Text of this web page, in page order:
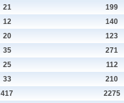
21 199
12 140
20 123
35 271
25 112
33 210
417 2275